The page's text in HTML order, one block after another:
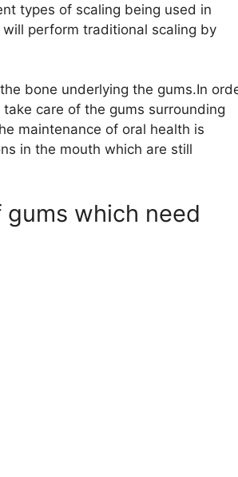
types of scaling being used in
perform traditional scaling by
bone underlying the gums.In
care of the gums surrounding
maintenance of oral health is
in the mouth which are still
which need